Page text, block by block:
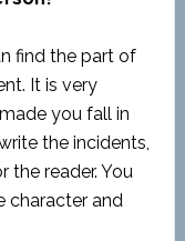
find the part of
It is very
you fall in
the incidents,
the reader. You
character and